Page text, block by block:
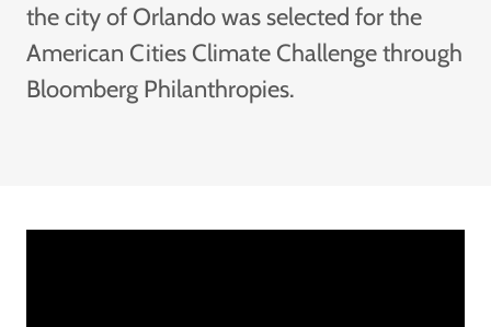
the city of Orlando was selected for the
American Cities Climate Challenge through
Bloomberg Philanthropies.